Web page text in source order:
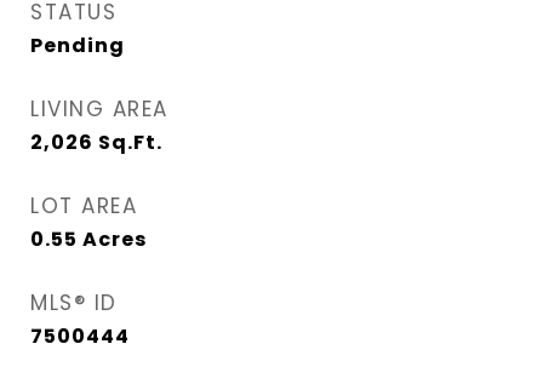
STATUS
Pending
LIVING AREA
2,026 Sq.Ft.
LOT AREA
0.55 Acres
MLS® ID
7500444